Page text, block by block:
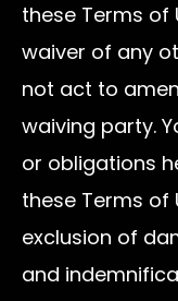
these Terms of
waiver of any
not act to
waiving party.
or obligations
these Terms of
exclusion of
and